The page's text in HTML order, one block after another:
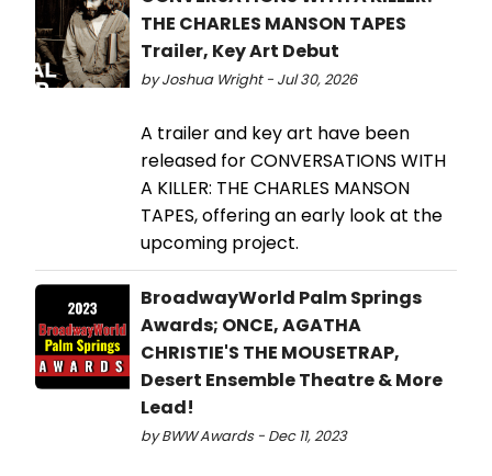
THE CHARLES MANSON TAPES
Trailer, Key Art Debut
by Joshua Wright - Jul 30, 2026
A trailer and key art have been
released for CONVERSATIONS WITH
A KILLER: THE CHARLES MANSON
TAPES, offering an early look at the
upcoming project.
BroadwayWorld Palm Springs
Awards; ONCE, AGATHA
CHRISTIE'S THE MOUSETRAP,
Desert Ensemble Theatre & More
Lead!
by BWW Awards - Dec 11, 2023